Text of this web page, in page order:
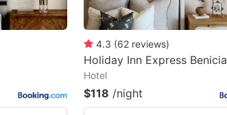
4.3 (62 reviews)
Holiday Inn Express Benicia
Hotel
$118 /night